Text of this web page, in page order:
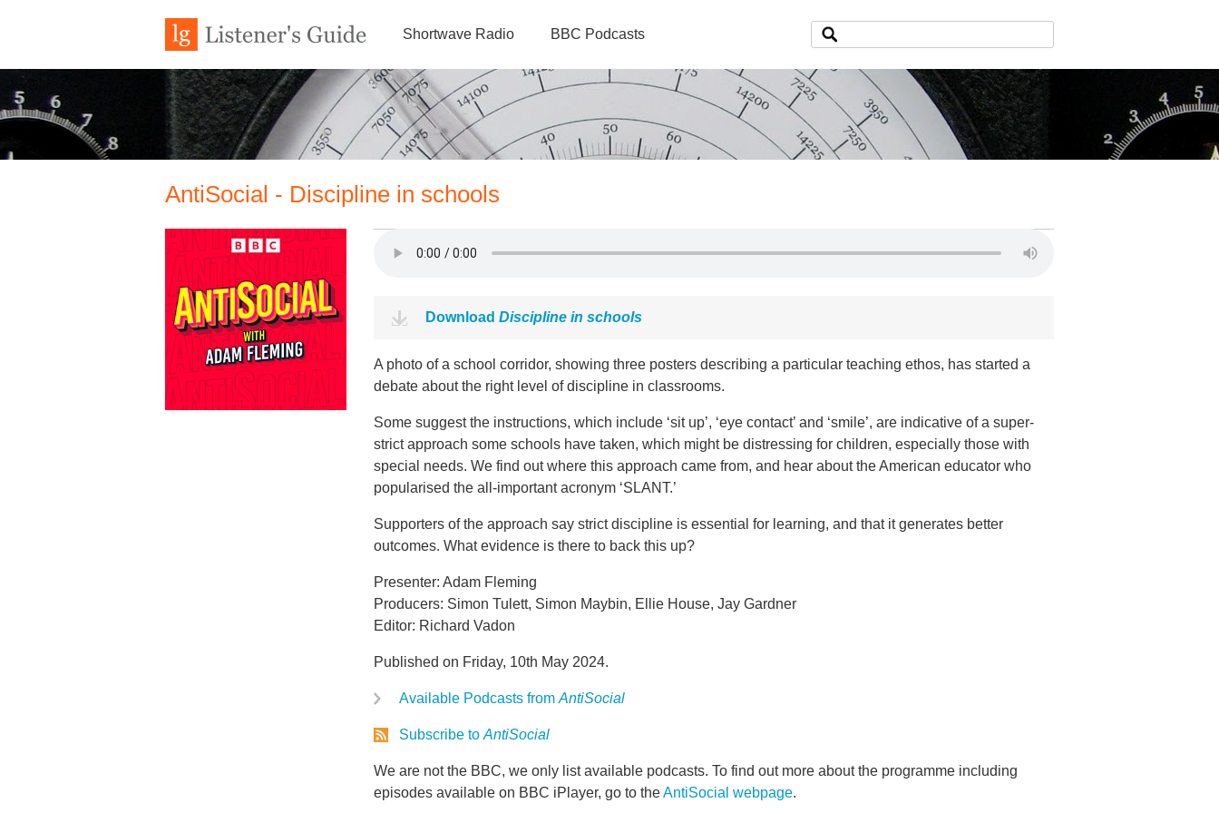
Shortwave Radio BBC Podcasts
AntiSocial - Discipline in schools
Download Discipline in schools
A photo of a school corridor, showing three posters describing a particular teaching ethos, has started a
debate about the right level of discipline in classrooms.
Some suggest the instructions, which include ‘sit up’, ‘eye contact’ and ‘smile’, are indicative of a super-
strict approach some schools have taken, which might be distressing for children, especially those with
special needs. We find out where this approach came from, and hear about the American educator who
popularised the all-important acronym ‘SLANT.’
Supporters of the approach say strict discipline is essential for learning, and that it generates better
outcomes. What evidence is there to back this up?
Presenter: Adam Fleming
Producers: Simon Tulett, Simon Maybin, Ellie House, Jay Gardner
Editor: Richard Vadon
Published on Friday, 10th May 2024.
Available Podcasts from AntiSocial
Subscribe to AntiSocial
We are not the BBC, we only list available podcasts. To find out more about the programme including
episodes available on BBC iPlayer, go to theAntiSocial webpage.